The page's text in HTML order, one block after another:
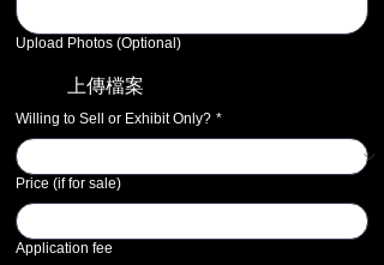
Upload Photos (Optional)
上傳檔案
Willing to Sell or Exhibit Only? *
Price (if for sale)
Application fee